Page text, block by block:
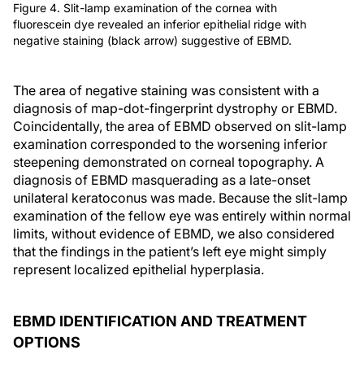
Figure 4. Slit-lamp examination of the cornea with
fluorescein dye revealed an inferior epithelial ridge with
negative staining (black arrow) suggestive of EBMD.
The area of negative staining was consistent with a
diagnosis of map-dot-fingerprint dystrophy or EBMD.
Coincidentally, the area of EBMD observed on slit-lamp
examination corresponded to the worsening inferior
steepening demonstrated on corneal topography. A
diagnosis of EBMD masquerading as a late-onset
unilateral keratoconus was made. Because the slit-lamp
examination of the fellow eye was entirely within normal
limits, without evidence of EBMD, we also considered
that the findings in the patient’s left eye might simply
represent localized epithelial hyperplasia.
EBMD IDENTIFICATION AND TREATMENT
OPTIONS